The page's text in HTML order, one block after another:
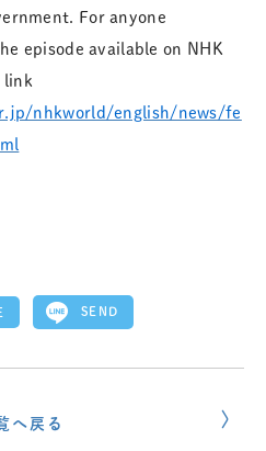
For anyone
episode available on NHK
link
nhkworld/english/news/fe
SEND
へ戻る